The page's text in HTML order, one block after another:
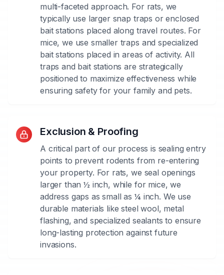
multi-faceted approach. For rats, we
typically use larger snap traps or enclosed
bait stations placed along travel routes. For
mice, we use smaller traps and specialized
bait stations placed in areas of activity. All
traps and bait stations are strategically
positioned to maximize effectiveness while
ensuring safety for your family and pets.
Exclusion & Proofing
A critical part of our process is sealing entry
points to prevent rodents from re-entering
your property. For rats, we seal openings
larger than ½ inch, while for mice, we
address gaps as small as ¼ inch. We use
durable materials like steel wool, metal
flashing, and specialized sealants to ensure
long-lasting protection against future
invasions.
Species-
Specific
Approach
Different
rodent
species
require
different
control
strategies.